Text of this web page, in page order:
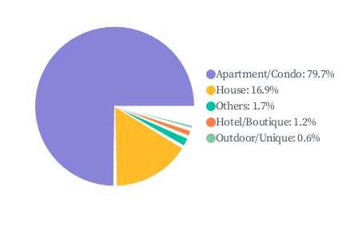
Apartment/Condo:79.7%
House: 16.9%
Others: 1.7%
Hotel/Boutique: 1.2%
Outdoor/Unique:0.6%